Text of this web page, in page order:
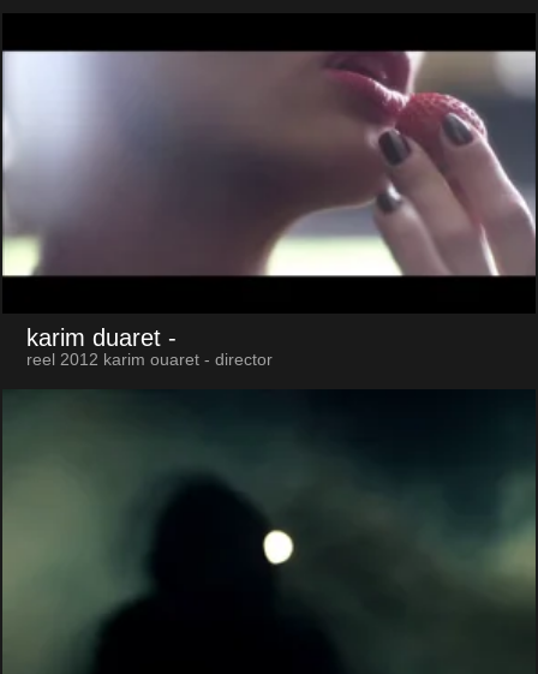
karim duaret -
reel 2012 karim ouaret - director